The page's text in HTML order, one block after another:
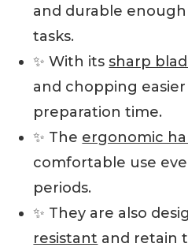
and durable
tasks.
✨ With its sharp
and chopping
preparation time.
✨ The ergonomic
comfortable use
periods.
✨ They are also
resistant and retain